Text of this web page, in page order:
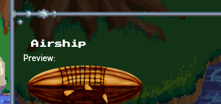
Airship
Preview: